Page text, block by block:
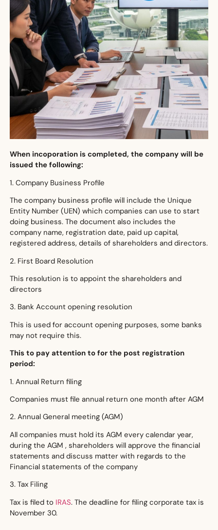
When incoporation is completed, the company will be
issued the following:
1. Company Business Profile
The company business profile will include the Unique
Entity Number (UEN) which companies can use to start
doing business. The document also includes the
company name, registration date, paid up capital,
registered address, details of shareholders and directors.
2. First Board Resolution
This resolution is to appoint the shareholders and
directors
3. Bank Account opening resolution
This is used for account opening purposes, some banks
may not require this.
This to pay attention to for the post registration
period:
1. Annual Return filing
Companies must file annual return one month after AGM
2. Annual General meeting (AGM)
All companies must hold its AGM every calendar year,
during the AGM , shareholders will approve the financial
statements and discuss matter with regards to the
Financial statements of the company
3. Tax Filing
Tax is filed to IRAS. The deadline for filing corporate tax is
November 30.